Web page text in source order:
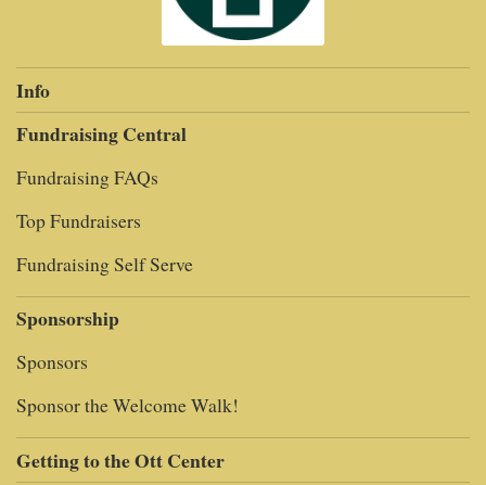
Info
Fundraising Central
Fundraising FAQs
Top Fundraisers
Fundraising Self Serve
Sponsorship
Sponsors
Sponsor the Welcome Walk!
Getting to the Ott Center